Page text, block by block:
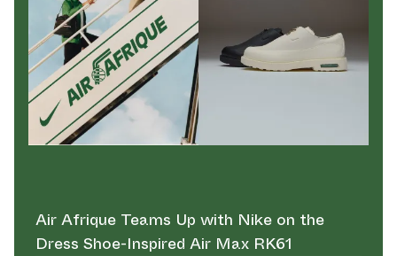
Air Afrique Teams Up with Nike on the
Dress Shoe-Inspired Air Max RK61